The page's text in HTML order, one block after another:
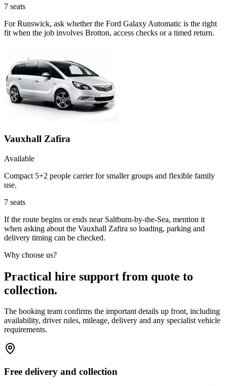
7 seats
For Runswick, ask whether the Ford Galaxy Automatic is the right
fit when the job involves Brotton, access checks or a timed return.
Vauxhall Zafira
Available
Compact 5+2 people carrier for smaller groups and flexible family
use.
7 seats
If the route begins or ends near Saltburn-by-the-Sea, mention it
when asking about the Vauxhall Zafira so loading, parking and
delivery timing can be checked.
Why choose us?
Practical hire support from quote to
collection.
The booking team confirms the important details up front, including
availability, driver rules, mileage, delivery and any specialist vehicle
requirements.
Free delivery and collection